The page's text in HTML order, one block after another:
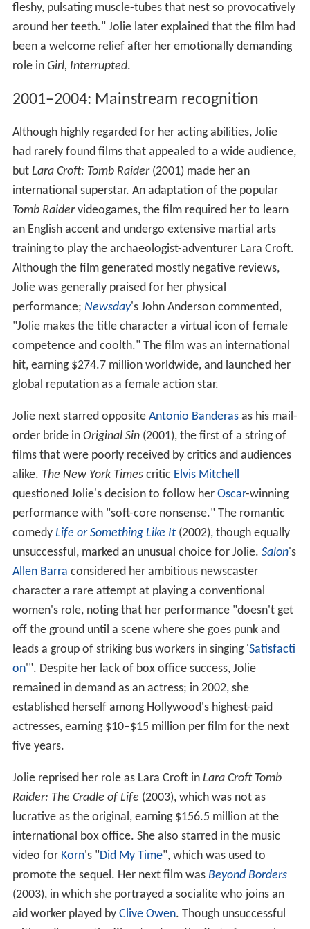
fleshy, pulsating muscle-tubes that nest so provocatively
around her teeth." Jolie later explained that the film had
been a welcome relief after her emotionally demanding
role in Girl, Interrupted.
2001–2004: Mainstream recognition
Although highly regarded for her acting abilities, Jolie
had rarely found films that appealed to a wide audience,
but Lara Croft: Tomb Raider(2001) made her an
international superstar. An adaptation of the popular
Tomb Raidervideogames, the film required her to learn
an English accent and undergo extensive martial arts
training to play the archaeologist-adventurer Lara Croft.
Although the film generated mostly negative reviews,
Jolie was generally praised for her physical
performance; Newsday's John Anderson commented,
"Jolie makes the title character a virtual icon of female
competence and coolth." The film was an international
hit, earning $274.7 million worldwide, and launched her
global reputation as a female action star.
Jolie next starred opposite Antonio Banderasas his mail-
order bride in Original Sin(2001), the first of a string of
films that were poorly received by critics and audiences
alike. The New York Timescritic Elvis Mitchell
questioned Jolie's decision to follow her Oscar-winning
performance with "soft-core nonsense." The romantic
comedy Life or Something Like It(2002), though equally
unsuccessful, marked an unusual choice for Jolie. Salon's
Allen Barra considered her ambitious newscaster
character a rare attempt at playing a conventional
women's role, noting that her performance "doesn't get
off the ground until a scene where she goes punk and
leads a group of striking bus workers in singing 'Satisfacti
on'". Despite her lack of box office success, Jolie
remained in demand as an actress; in 2002, she
established herself among Hollywood's highest-paid
actresses, earning $10–$15 million per film for the next
five years.
Jolie reprised her role as Lara Croft in Lara Croft Tomb
Raider: The Cradle of Life (2003), which was not as
lucrative as the original, earning $156.5 million at the
international box office. She also starred in the music
video for Korn's "Did My Time", which was used to
promote the sequel. Her next film was Beyond Borders
(2003), in which she portrayed a socialite who joins an
aid worker played by Clive Owen. Though unsuccessful